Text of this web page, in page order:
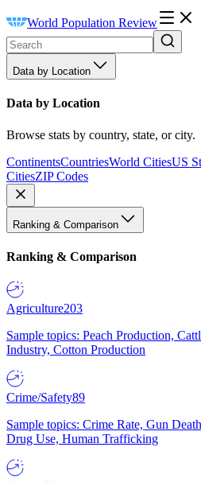
World Population Review
Data by Location
Data by Location
Browse stats by country, state, or city.
ContinentsCountriesWorld CitiesUS
CitiesZIP Codes
Ranking & Comparison
Ranking & Comparison
Agriculture203
Sample topics: Peach Production,
Industry, Cotton Production
Crime/Safety89
Sample topics: Crime Rate, Gun
Drug Use, Human Trafficking